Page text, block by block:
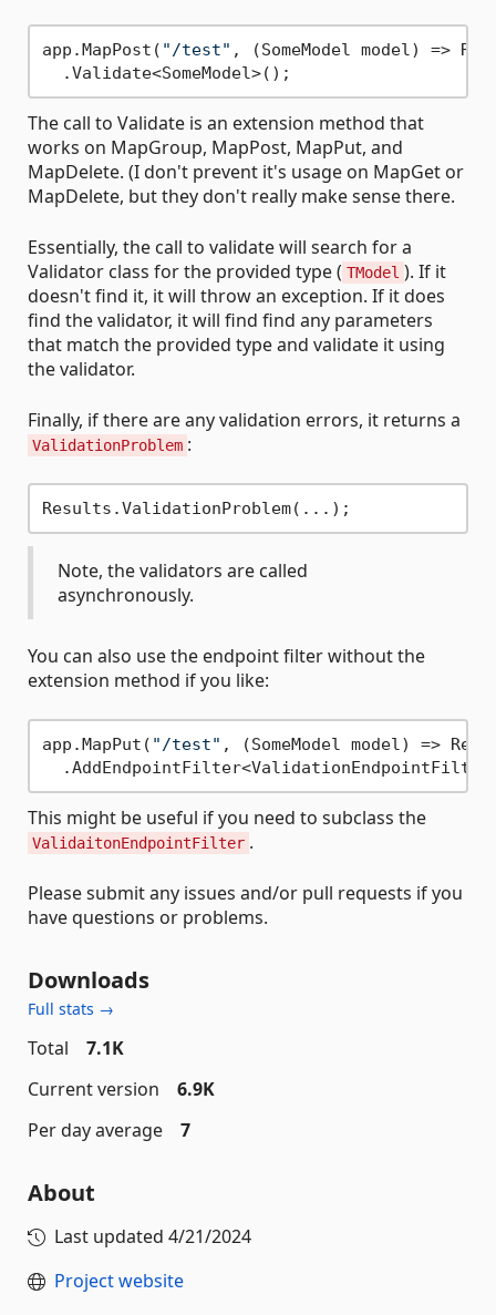
app.MapPost( "/test" , (SomeModel model) =>
The call to Validate is an extension method that
works on MapGroup, MapPost, MapPut, and
MapDelete. (I don't prevent it's usage on MapGet or
MapDelete, but they don't really make sense there.
Essentially, the call to validate will search for a
Validator class for the provided type ( TModel ). If it
doesn't find it, it will throw an exception. If it does
find the validator, it will find find any parameters
that match the provided type and validate it using
the validator.
Finally, if there are any validation errors, it returns a
ValidationProblem :
Note, the validators are called
asynchronously.
You can also use the endpoint filter without the
extension method if you like:
app.MapPut( "/test" , (SomeModel model) =>
This might be useful if you need to subclass the
ValidaitonEndpointFilter .
Please submit any issues and/or pull requests if you
have questions or problems.
Downloads
Full stats →
Total
7.1K
Current version
6.9K
Per day average
7
About
Last updated 4/21/2024
Project website